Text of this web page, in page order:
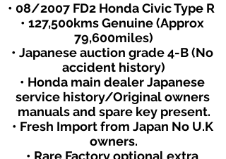
• 08/2007 FD2 Honda Civic Type R
• 127,500kms Genuine (Approx
79,600miles)
• Japanese auction grade 4-B (No
accident history)
• Honda main dealer Japanese
service history/Original owners
manuals and spare key present.
• Fresh Import from Japan No U.K
owners.
• Rare Factory optional extra